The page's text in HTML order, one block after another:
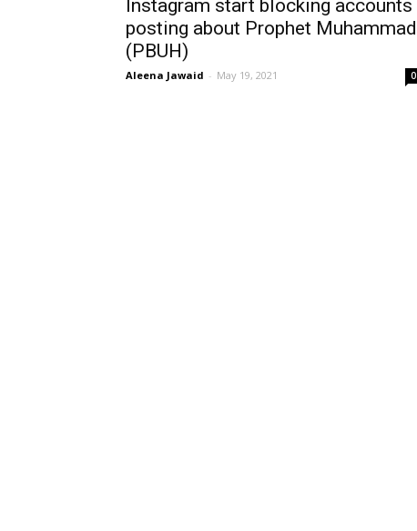
Instagram start blocking accounts
posting about Prophet Muhammad
(PBUH)
Aleena Jawaid - May 19, 2021 0